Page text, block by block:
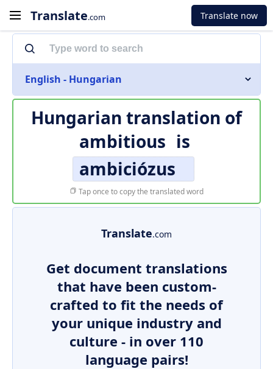
Translate.com Translate now
English - Hungarian
Hungarian translation of
ambitious is
ambiciózus
Tap once to copy the translated word
Translate.com
Get document translations
that have been custom-
crafted to fit the needs of
your unique industry and
culture - in over 110
language pairs!